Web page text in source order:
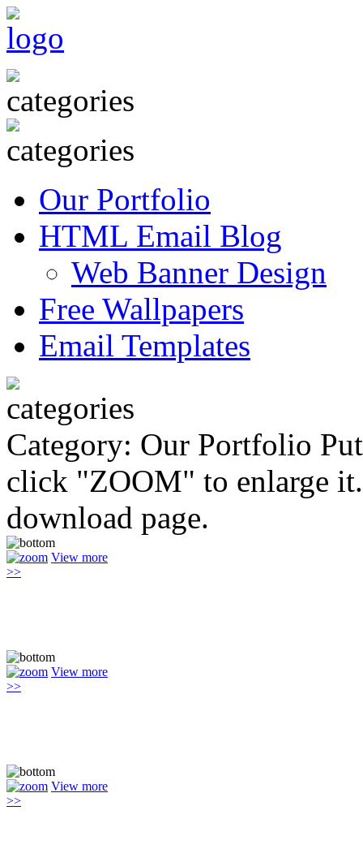
Our Portfolio
HTML Email Blog
Web Banner Design
Free Wallpapers
Email Templates
Category: Our Portfolio
click "ZOOM" to enlarge
download page.
View more
>>
View more
>>
View more
>>